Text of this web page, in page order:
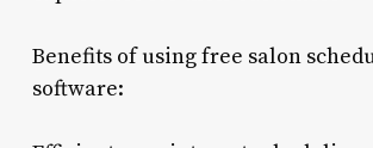
Benefits of using free salon
software: